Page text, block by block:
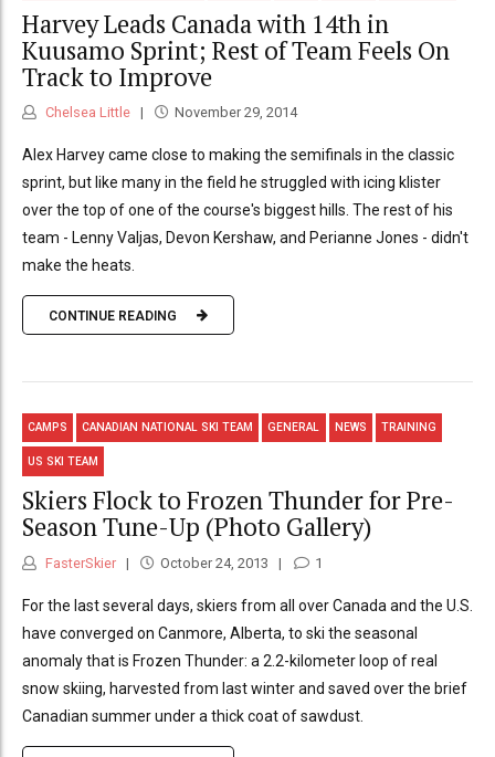
Harvey Leads Canada with 14th in
Kuusamo Sprint; Rest of Team Feels On
Track to Improve
Chelsea Little November 29, 2014
Alex Harvey came close to making the semifinals in the classic
sprint, but like many in the field he struggled with icing klister
over the top of one of the course's biggest hills. The rest of his
team - Lenny Valjas, Devon Kershaw, and Perianne Jones - didn't
make the heats.
CONTINUE READING
CAMPS CANADIAN NATIONAL SKI TEAM GENERAL NEWS TRAINING
US SKI TEAM
Skiers Flock to Frozen Thunder for Pre-
Season Tune-Up (Photo Gallery)
FasterSkier October 24, 2013 1
For the last several days, skiers from all over Canada and the U.S.
have converged on Canmore, Alberta, to ski the seasonal
anomaly that is Frozen Thunder: a 2.2-kilometer loop of real
snow skiing, harvested from last winter and saved over the brief
Canadian summer under a thick coat of sawdust.